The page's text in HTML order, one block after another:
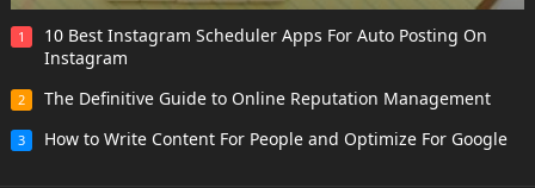
1
10 Best Instagram Scheduler Apps For Auto Posting On
Instagram
2 The Definitive Guide to Online Reputation Management
3 How to Write Content For People and Optimize For Google